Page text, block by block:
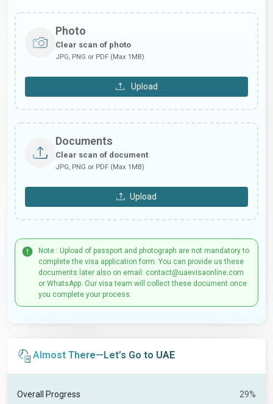
Photo
Clear scan of photo
JPG, PNG or PDF (Max 1MB)
Upload
Documents
Clear scan of document
JPG, PNG or PDF (Max 1MB)
Upload
Note : Upload of passport and photograph are not mandatory to
complete the visa application form. You can provide us these
documents later also on email: contact@uaevisaonline.com
or WhatsApp. Our visa team will collect these document once
you complete your process.
Almost There—Let’s Go to UAE
Overall Progress 29%